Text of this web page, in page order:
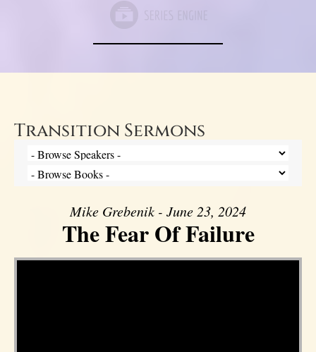
Transition Sermons
Mike Grebenik - June 23, 2024
The Fear Of Failure
Video Player